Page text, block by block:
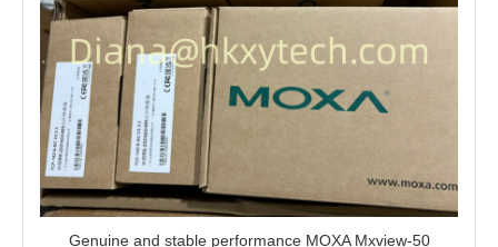
Genuine and stable performance MOXA Mxview-50